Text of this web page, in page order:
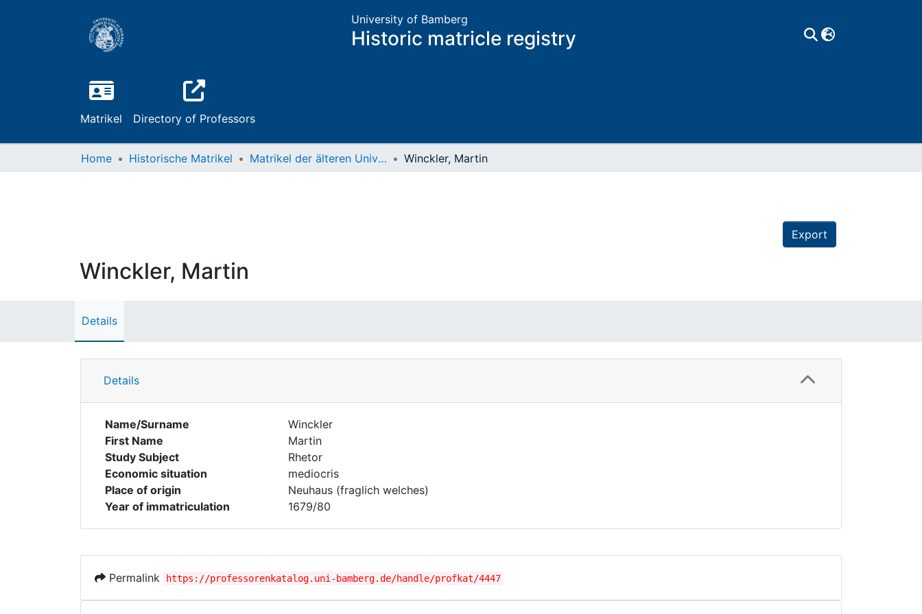
University of Bamberg
Historic matricle registry
Matrikel Directory of Professors
Home Historische Matrikel Matrikel der älteren Universität Winckler, Martin
Export
Winckler, Martin
Details
Details
Name/Surname
Winckler
First Name
Martin
Study Subject
Rhetor
Economic situation
mediocris
Place of origin
Neuhaus (fraglich welches)
Year of immatriculation
1679/80
Permalink https://professorenkatalog.uni-bamberg.de/handle/profkat/4447